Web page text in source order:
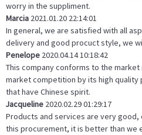
worry in the suppliment.
Marcia 2021.01.20 22:14:01
In general, we are satisfied with all
delivery and good procuct style, we
Penelope 2020.04.14 10:18:42
This company conforms to the
market competition by its high
that have Chinese spirit.
Jacqueline 2020.02.29 01:29:17
Products and services are very
this procurement, it is better than we